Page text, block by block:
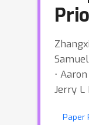
⋅
Jerry L
Paper